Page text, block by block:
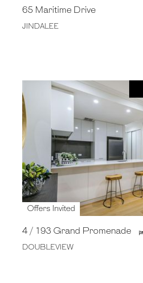
65 Maritime Drive
JINDALEE
Offers Invited
4 / 193 Grand Promenade
DOUBLEVIEW